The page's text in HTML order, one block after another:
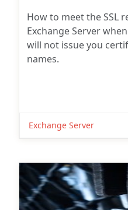
How to meet the SSL
Exchange Server
will not issue you
names.
Exchange Server